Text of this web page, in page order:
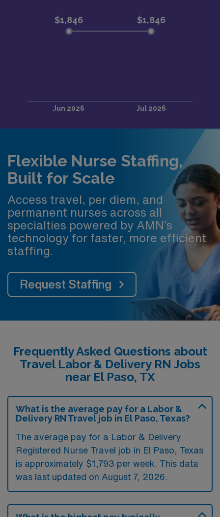
Flexible Nurse Staffing,
Built for Scale
Access travel, per diem, and
permanent nurses across all
specialties powered by AMN’s
technology for faster, more efficient
staffing.
Request Staffing
Frequently Asked Questions about
Travel Labor & Delivery RN Jobs
near El Paso, TX
What is the average pay for a Labor &
Delivery RN Travel job in El Paso, Texas?
The average pay for a Labor & Delivery
Registered Nurse Travel job in El Paso, Texas
is approximately $1,793 per week. This data
was last updated on August 7, 2026.